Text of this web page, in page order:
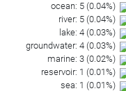
ocean: 5(0.04%)
river: 5(0.04%)
lake: 4(0.03%)
groundwater: 4(0.03%)
marine: 3(0.02%)
reservoir: 1 (0.01%)
sea: 1 (0.01%)